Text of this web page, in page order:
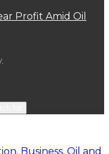
Profit Amid Oil